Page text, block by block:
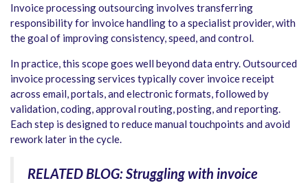
Invoice processing outsourcing involves transferring
responsibility for invoice handling to a specialist provider, with
the goal of improving consistency, speed, and control.
In practice, this scope goes well beyond data entry. Outsourced
invoice processing services typically cover invoice receipt
across email, portals, and electronic formats, followed by
validation, coding, approval routing, posting, and reporting.
Each step is designed to reduce manual touchpoints and avoid
rework later in the cycle.
RELATED BLOG: Struggling with invoice